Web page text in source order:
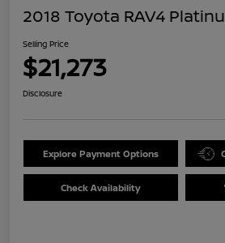
2018 Toyota RAV4
Selling Price
$21,273
Disclosure
Explore Payment Options
Check Availability